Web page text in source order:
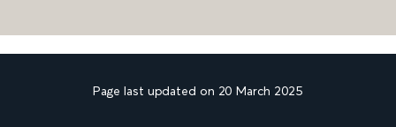
Page last updated on 20 March 2025